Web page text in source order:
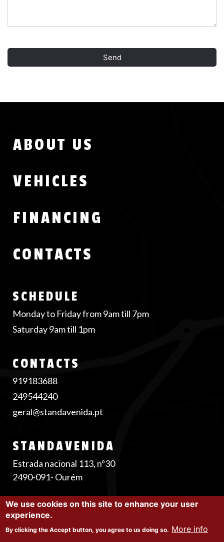
Menu
Footer
ABOUT US
VEHICLES
FINANCING
CONTACTS
SCHEDULE
Monday to Friday from 9am till 7pm
Saturday 9am till 1pm
CONTACTS
919183688
249544240
geral@standavenida.pt
STANDAVENIDA
Estrada nacional 113, nº30
2490-091- Ourém
©2025 Stand Avenida |
Policy
We use cookies on this site to enhance your user
experience.
By clicking the Accept button, you agree to us doing so. More info